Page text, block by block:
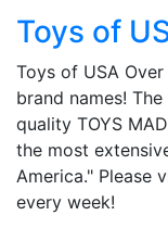
Toys of
Toys of USA
brand names!
quality TOYS
the most
America." Please
every week!